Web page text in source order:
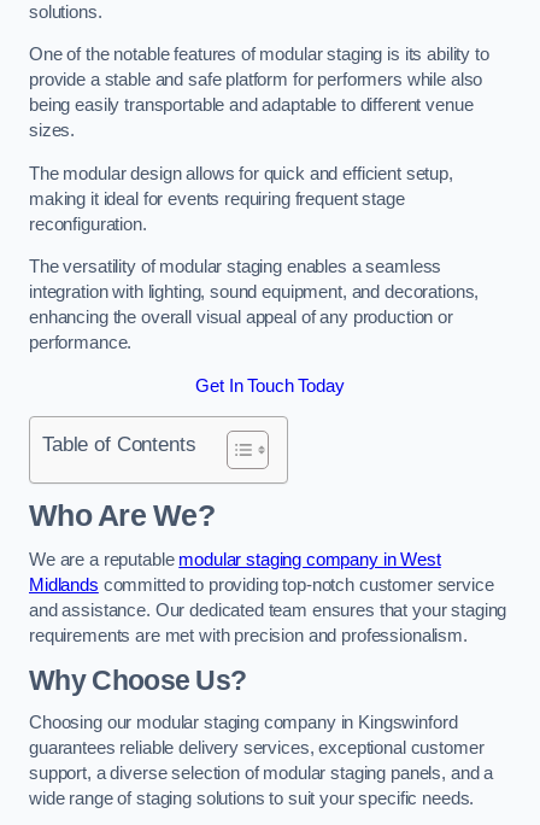
solutions.
One of the notable features of modular staging is its ability to
provide a stable and safe platform for performers while also
being easily transportable and adaptable to different venue
sizes.
The modular design allows for quick and efficient setup,
making it ideal for events requiring frequent stage
reconfiguration.
The versatility of modular staging enables a seamless
integration with lighting, sound equipment, and decorations,
enhancing the overall visual appeal of any production or
performance.
Get In Touch Today
Table of Contents
Who Are We?
We are a reputable modular staging company in West
Midlands committed to providing top-notch customer service
and assistance. Our dedicated team ensures that your staging
requirements are met with precision and professionalism.
Why Choose Us?
Choosing our modular staging company in Kingswinford
guarantees reliable delivery services, exceptional customer
support, a diverse selection of modular staging panels, and a
wide range of staging solutions to suit your specific needs.